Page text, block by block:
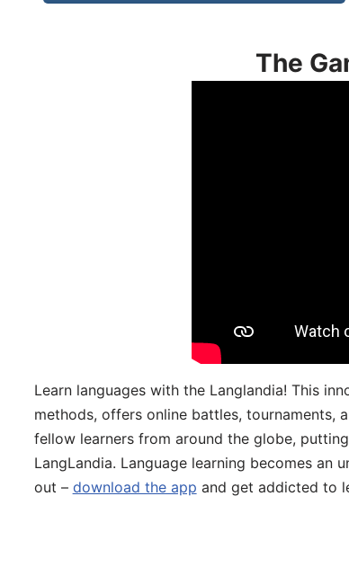
The
Learn languages with the Langlandia! This
methods, offers online battles, tournaments,
fellow learners from around the globe,
LangLandia. Language learning becomes
out – download the app and get addicted to